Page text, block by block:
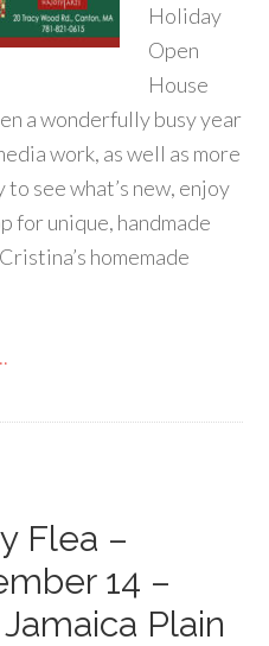
Holiday
Open
House
a wonderfully busy year
work, as well as more
see what’s new, enjoy
for unique, handmade
homemade
Flea –
14 –
Plain